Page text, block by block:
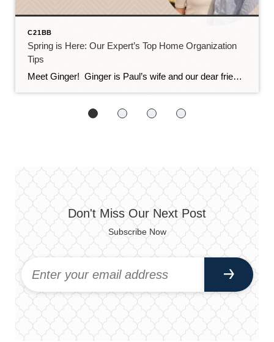
C21BB
Spring is Here: Our Expert’s Top Home Organization
Tips
Meet Ginger! Ginger is Paul’s wife and our dear friend. She is also a master organizer! She set us up for success by organizing our office, and wow, does it make our day-to-day easier. As the weather warms up and you feel more and more like getting active and tackling your spring cleaning, we asked […]
Don't Miss Our Next Post
Subscribe Now